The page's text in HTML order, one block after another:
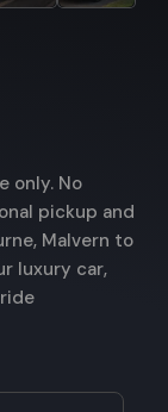
only. No
pickup and
Malvern to
luxury car,